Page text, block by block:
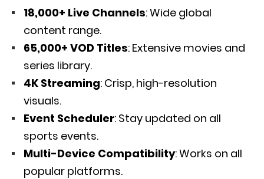
18,000+ Live Channels: Wide global
content range.
65,000+ VOD Titles: Extensive movies and
series library.
4K Streaming: Crisp, high-resolution
visuals.
Event Scheduler: Stay updated on all
sports events.
Multi-Device Compatibility: Works on all
popular platforms.